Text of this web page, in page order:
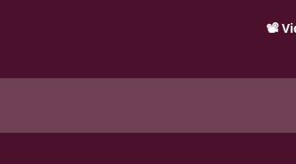
📽️